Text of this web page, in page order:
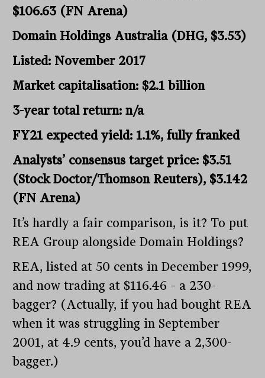
$106.63 (FN Arena)
Domain Holdings Australia (DHG, $3.53)
Listed: November 2017
Market capitalisation: $2.1 billion
3-year total return: n/a
FY21 expected yield: 1.1%, fully franked
Analysts’ consensus target price: $3.51
(Stock Doctor/Thomson Reuters), $3.142
(FN Arena)
It’s hardly a fair comparison, is it? To put
REA Group alongside Domain Holdings?
REA, listed at 50 cents in December 1999,
and now trading at $116.46 – a 230-
bagger? (Actually, if you had bought REA
when it was struggling in September
2001, at 4.9 cents, you’d have a 2,300-
bagger.)